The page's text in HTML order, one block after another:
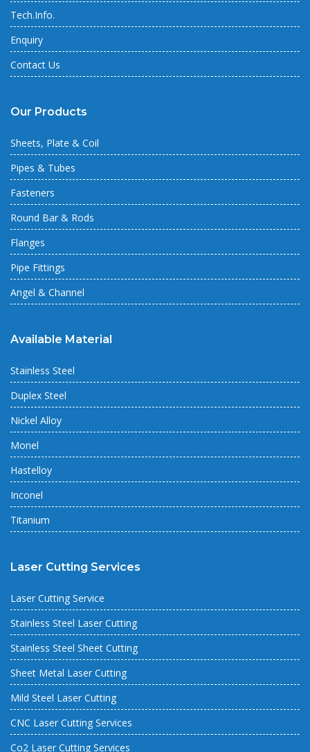
Tech.Info.
Enquiry
Contact Us
Our Products
Sheets, Plate & Coil
Pipes & Tubes
Fasteners
Round Bar & Rods
Flanges
Pipe Fittings
Angel & Channel
Available Material
Stainless Steel
Duplex Steel
Nickel Alloy
Monel
Hastelloy
Inconel
Titanium
Laser Cutting Services
Laser Cutting Service
Stainless Steel Laser Cutting
Stainless Steel Sheet Cutting
Sheet Metal Laser Cutting
Mild Steel Laser Cutting
CNC Laser Cutting Services
Co2 Laser Cutting Services